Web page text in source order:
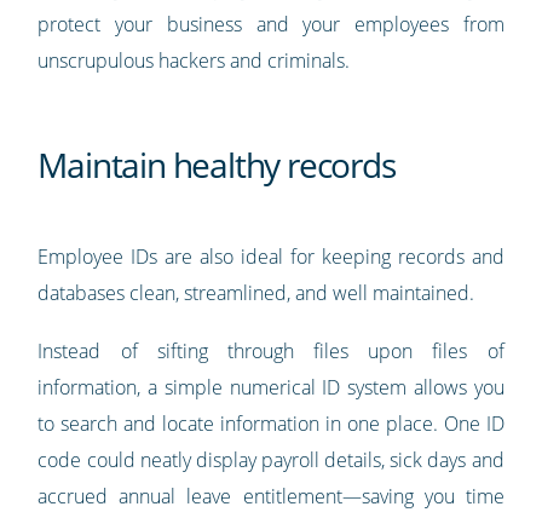
protect your business and your employees from
unscrupulous hackers and criminals.
Maintain healthy records
Employee IDs are also ideal for keeping records and
databases clean, streamlined, and well maintained.
Instead of sifting through files upon files of
information, a simple numerical ID system allows you
to search and locate information in one place. One ID
code could neatly display payroll details, sick days and
accrued annual leave entitlement—saving you time